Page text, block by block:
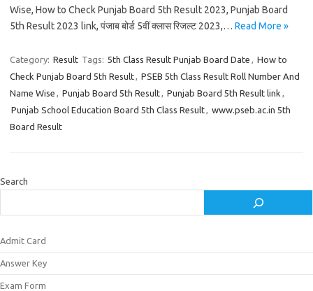
Wise, How to Check Punjab Board 5th Result 2023, Punjab Board
5th Result 2023 link, पंजाब बोर्ड 5वीं क्लास रिजल्ट 2023,… Read More »
Category: Result Tags: 5th Class Result Punjab Board Date , How to
Check Punjab Board 5th Result, PSEB 5th Class Result Roll Number And
Name Wise , Punjab Board 5th Result, Punjab Board 5th Result link ,
Punjab School Education Board 5th Class Result, www.pseb.ac.in 5th
Board Result
Search
Admit Card
Answer Key
Exam Form